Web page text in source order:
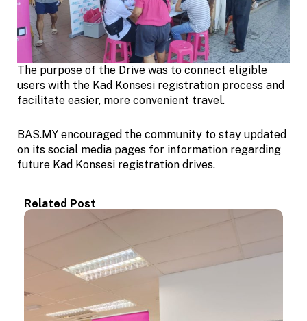
The purpose of the Drive was to connect eligible
users with the Kad Konsesi registration process and
facilitate easier, more convenient travel.
BAS.MY encouraged the community to stay updated
on its social media pages for information regarding
future Kad Konsesi registration drives.
Related Post